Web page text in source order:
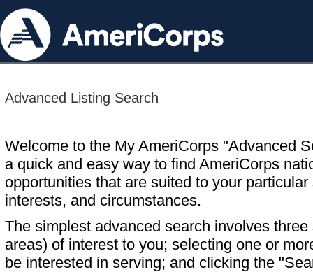
Advanced Listing Search
Welcome to the My AmeriCorps "Advanced
a quick and easy way to find AmeriCorps
opportunities that are suited to your particular
interests, and circumstances.
The simplest advanced search involves
areas) of interest to you; selecting one or
be interested in serving; and clicking the